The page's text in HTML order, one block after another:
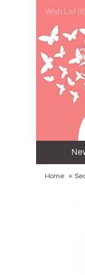
Wish List (0)
Home